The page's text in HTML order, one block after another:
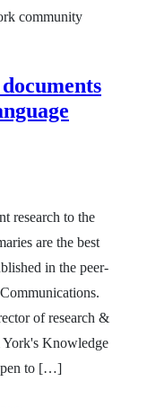
community
research to the
are the best
in the peer-
of research &
York's Knowledge
pen to […]